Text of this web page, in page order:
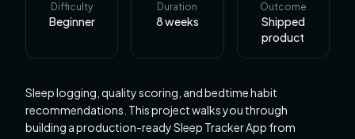
Difficulty
Beginner
Duration
8weeks
Outcome
Shipped
product
Sleep logging, quality scoring, and bedtime habit
recommendations. This project walks you through
building a production-ready Sleep Tracker App from